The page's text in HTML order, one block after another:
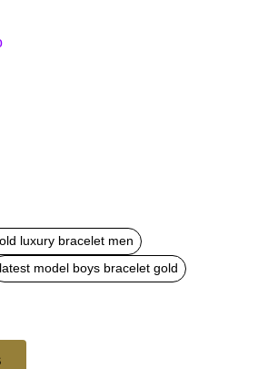
luxury bracelet men
latest model boys bracelet gold